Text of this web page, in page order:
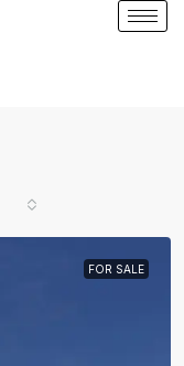
FOR SALE